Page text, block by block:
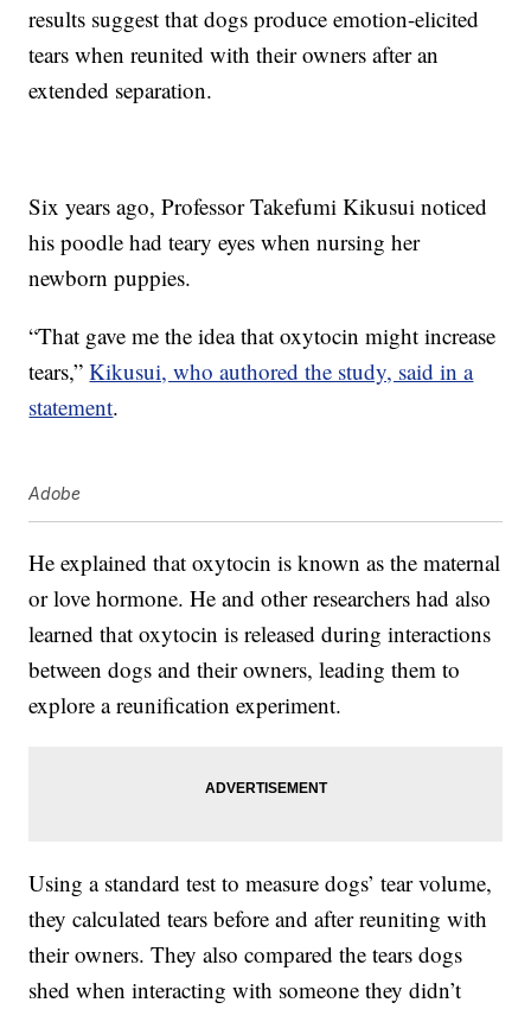
results suggest that dogs produce emotion-elicited
tears when reunited with their owners after an
extended separation.
Six years ago, Professor Takefumi Kikusui noticed
his poodle had teary eyes when nursing her
newborn puppies.
“That gave me the idea that oxytocin might increase
tears,”Kikusui, who authored the study, said in a
statement.
Adobe
He explained that oxytocin is known as the maternal
or love hormone. He and other researchers had also
learned that oxytocin is released during interactions
between dogs and their owners, leading them to
explore a reunification experiment.
Using a standard test to measure dogs’ tear volume,
they calculated tears before and after reuniting with
their owners. They also compared the tears dogs
shed when interacting with someone they didn’t